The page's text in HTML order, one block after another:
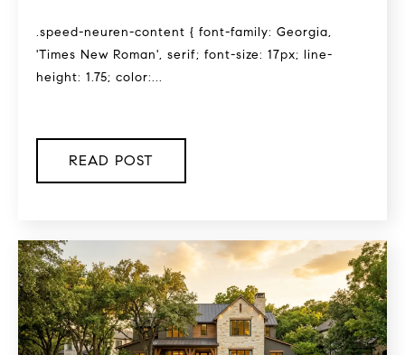
.speed-neuren-content { font-family: Georgia,
'Times New Roman', serif; font-size: 17px; line-
height: 1.75; color:...
READ POST